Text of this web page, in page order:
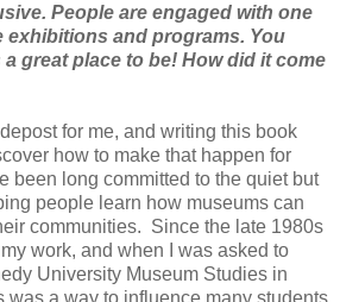
People are engaged with one
exhibitions and programs. You
a great place to be! How did it come
for me, and writing this book
how to make that happen for
been long committed to the quiet but
people learn how museums can
communities. Since the late 1980s
my work, and when I was asked to
University Museum Studies in
was a way to influence many students